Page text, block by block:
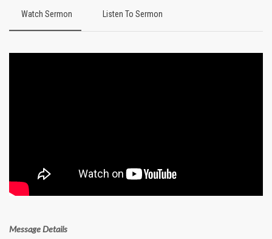
Watch Sermon Listen To Sermon
Message Details